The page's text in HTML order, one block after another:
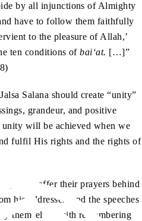
by all injunctions of Almighty
have to follow them faithfully
to the pleasure of Allah,’
ten conditions ofbai‘at. […]”
Salana should create “unity”
grandeur, and positive
unity will be achieved when we
fulfil His rights and the rights of
to offer their prayers behind
his addresses, and the speeches
themselves with remembering